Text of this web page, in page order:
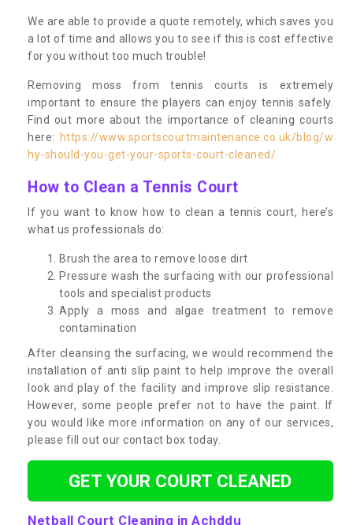
We are able to provide a quote remotely, which saves you
a lot of time and allows you to see if this is cost effective
for you without too much trouble!
Removing moss from tennis courts is extremely
important to ensure the players can enjoy tennis safely.
Find out more about the importance of cleaning courts
here:
https://www.sportscourtmaintenance.co.uk/blog/w
hy-should-you-get-your-sports-court-cleaned/
How to Clean a Tennis Court
If you want to know how to clean a tennis court, here’s
what us professionals do:
Brush the area to remove loose dirt
Pressure wash the surfacing with our professional
tools and specialist products
Apply a moss and algae treatment to remove
contamination
After cleansing the surfacing, we would recommend the
installation of anti slip paint to help improve the overall
look and play of the facility and improve slip resistance.
However, some people prefer not to have the paint. If
you would like more information on any of our services,
please fill out our contact box today.
GET YOUR COURT CLEANED
Netball Court Cleaning in Achddu